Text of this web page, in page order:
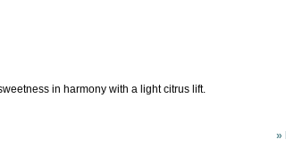
in harmony with a light citrus lift.
»